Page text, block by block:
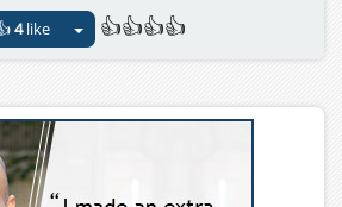
4like 👍👍👍👍